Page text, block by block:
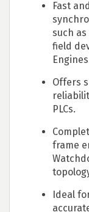
Fast
such
field
Offers
PLCs.
frame
Ideal